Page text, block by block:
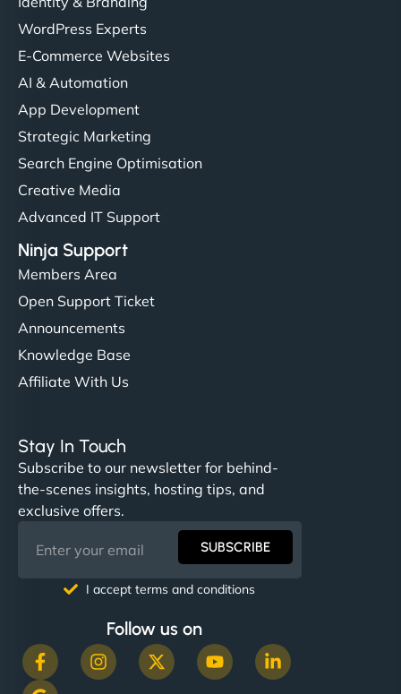
WordPress Experts
E-Commerce Websites
AI & Automation
App Development
Strategic Marketing
Search Engine Optimisation
Creative Media
Advanced IT Support
Ninja Support
Members Area
Open Support Ticket
Announcements
Knowledge Base
Affiliate With Us
Stay In Touch
Subscribe to our newsletter for behind-
the-scenes insights, hosting tips, and
exclusive offers.
SUBSCRIBE
I accept terms and conditions
Follow us on